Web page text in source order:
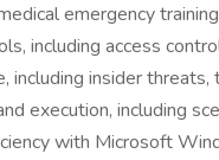
emergency
including access
insider threats,
execution, including
with Microsoft